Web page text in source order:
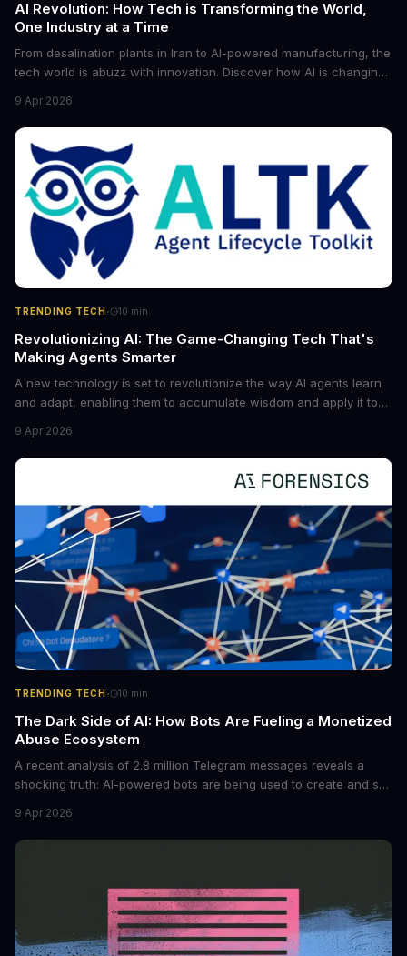
AI Revolution: How Tech is Transforming the World,
One Industry at a Time
From desalination plants in Iran to AI-powered manufacturing, the
tech world is abuzz with innovation. Discover how AI is changing
future of industry. Explore the latest developments in
cybersecurity, robotics, and more.
9 Apr 2026
TRENDING TECH · 10 min
Revolutionizing AI: The Game-Changing Tech That's
Making Agents Smarter
A new technology is set to revolutionize the way AI agents learn
and adapt, enabling them to accumulate wisdom and apply it to
boost the reliability of AI agents, especially in complex tasks. By
converting raw agent trajectories into reusable guidelines, this
tech is poised to transform the AI landscape.
9 Apr 2026
TRENDING TECH · 10 min
The Dark Side of AI: How Bots Are Fueling a Monetized
Abuse Ecosystem
A recent analysis of 2.8 million Telegram messages reveals a
shocking truth: AI-powered bots are being used to create and sell
photos into synthetic nude images, and the abuse is being
monetized through affiliate programs and subscription-based
9 Apr 2026